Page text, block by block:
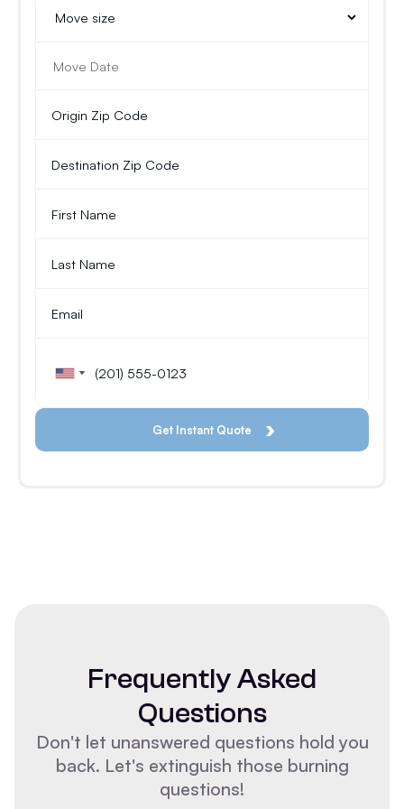
Frequently Asked
Questions
Don't let unanswered questions hold you
back. Let's extinguish those burning
questions!